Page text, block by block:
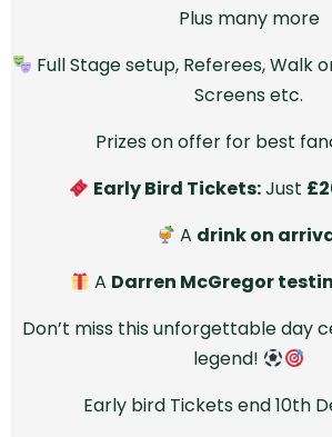
Plus many more
Full Stage setup, Referees, Walk
Screens etc.
Prizes on offer for best
Early Bird Tickets:Just
A drink on
A Darren McGregor
Don’t miss this unforgettable day
legend!
Early bird Tickets end 10th